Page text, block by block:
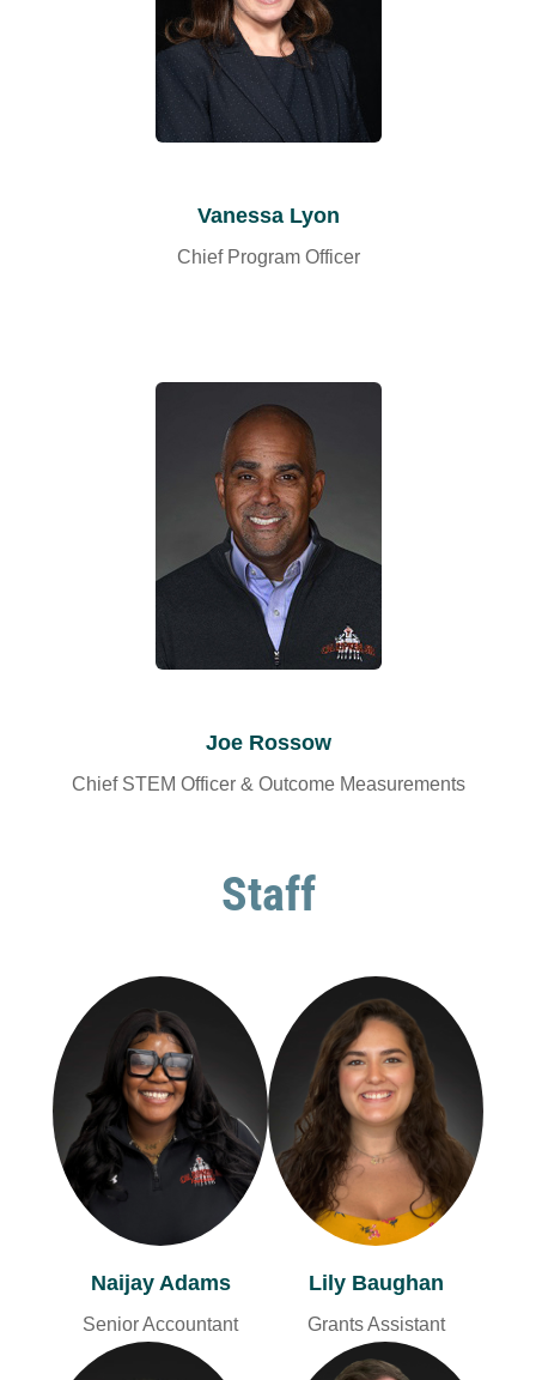
Vanessa Lyon
Chief Program Officer
Joe Rossow
Chief STEM Officer & Outcome Measurements
Staff
Naijay Adams
Senior Accountant
Lily Baughan
Grants Assistant